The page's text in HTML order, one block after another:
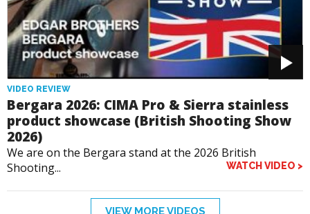
VIDEO REVIEW
Bergara 2026: CIMA Pro & Sierra stainless
product showcase (British Shooting Show
2026)
We are on the Bergara stand at the 2026 British
Shooting...
WATCH VIDEO >
VIEW MORE VIDEOS